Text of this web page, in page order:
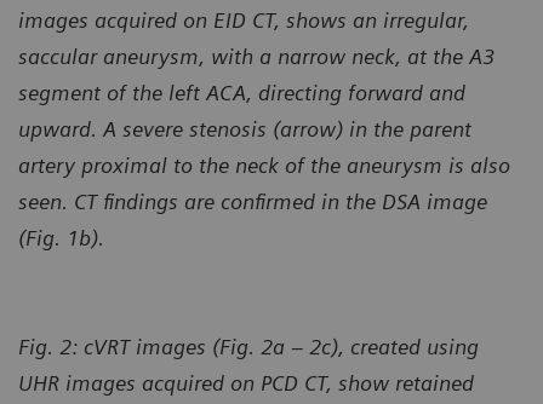
images acquired on EID CT, shows an irregular,
saccular aneurysm, with a narrow neck, at the A3
segment of the left ACA, directing forward and
upward. A severe stenosis (arrow) in the parent
artery proximal to the neck of the aneurysm is also
seen. CT findings are confirmed in the DSA image
(Fig. 1b).
Fig. 2: cVRT images (Fig. 2a – 2c), created using
UHR images acquired on PCD CT, show retained